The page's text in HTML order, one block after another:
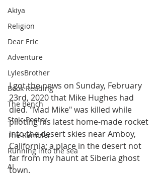
Akiya
Religion
Dear Eric
Adventure
LylesBrother
Book Reading
The Bench
Stoic Poetry
The Rambler
Running into the sea
AI
I got the news on Sunday, February
23rd, 2020 that Mike Hughes had
died. "Mad Mike" was killed while
piloting his latest home-made rocket
into the desert skies near Amboy,
California; a place in the desert not
far from my haunt at Siberia ghost
town.